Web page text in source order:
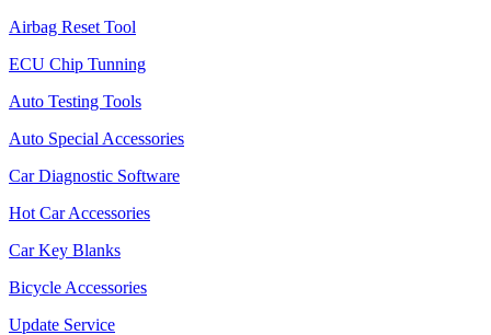
Airbag Reset Tool
ECU Chip Tunning
Auto Testing Tools
Auto Special Accessories
Car Diagnostic Software
Hot Car Accessories
Car Key Blanks
Bicycle Accessories
Update Service